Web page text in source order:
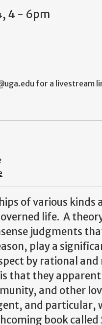
4 - 6pm
for a livestream
of various
life. A
judgments
play a
by rational
that they
and other
and particular,
book called